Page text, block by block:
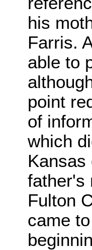
his
Farris.
able to
point
of
which
Kansas
father's
Fulton
came